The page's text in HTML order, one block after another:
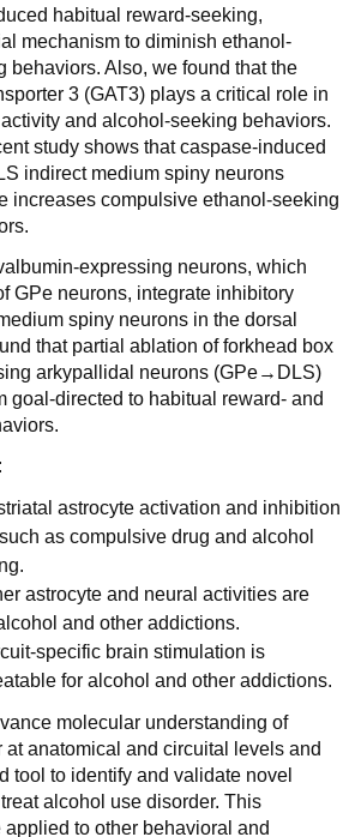
habitual reward-seeking,
mechanism to diminish ethanol-
behaviors. Also, we found that the
3 (GAT3) plays a critical role in
and alcohol-seeking behaviors.
study shows that caspase-induced
indirect medium spiny neurons
increases compulsive ethanol-seeking
expressing neurons, which
GPe neurons, integrate inhibitory
spiny neurons in the dorsal
that partial ablation of forkhead box
arkypallidal neurons (GPe→DLS)
goal-directed to habitual reward- and
astrocyte activation and inhibition
as compulsive drug and alcohol
astrocyte and neural activities are
and other addictions.
specific brain stimulation is
for alcohol and other addictions.
molecular understanding of
anatomical and circuital levels and
tool to identify and validate novel
alcohol use disorder. This
to other behavioral and